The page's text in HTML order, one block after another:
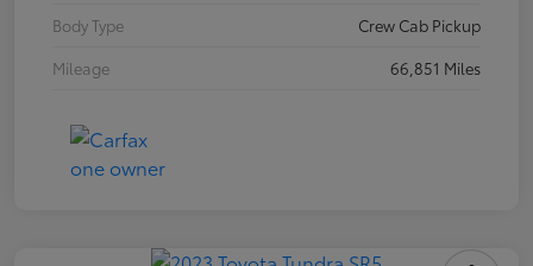
Body Type
Crew Cab Pickup
Mileage
66,851 Miles